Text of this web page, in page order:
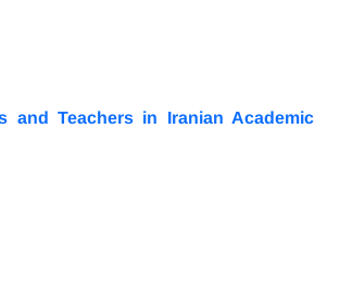
and Teachers in Iranian Academic